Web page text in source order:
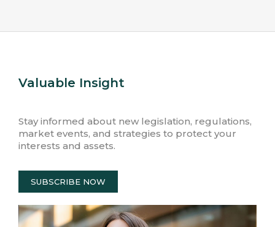
Valuable Insight
Stay informed about new legislation, regulations,
market events, and strategies to protect your
interests and assets.
SUBSCRIBE NOW